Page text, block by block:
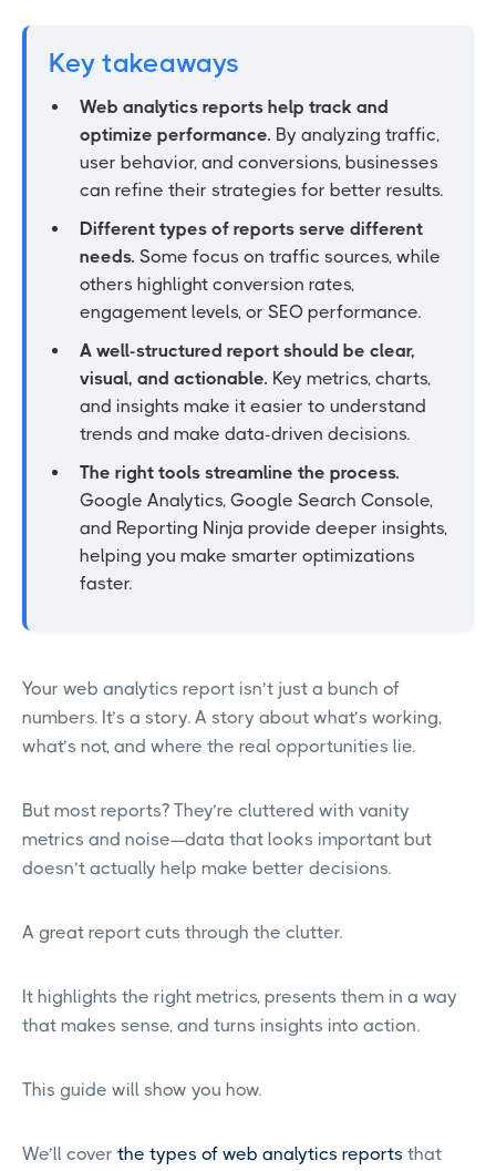
Key takeaways
Web analytics reports help track and
optimize performance. By analyzing traffic,
user behavior, and conversions, businesses
can refine their strategies for better results.
Different types of reports serve different
needs. Some focus on traffic sources, while
others highlight conversion rates,
engagement levels, or SEO performance.
A well-structured report should be clear,
visual, and actionable. Key metrics, charts,
and insights make it easier to understand
trends and make data-driven decisions.
The right tools streamline the process.
Google Analytics, Google Search Console,
and Reporting Ninja provide deeper insights,
helping you make smarter optimizations
faster.
Your web analytics report isn’t just a bunch of
numbers. It’s a story. A story about what’s working,
what’s not, and where the real opportunities lie.
But most reports? They’re cluttered with vanity
metrics and noise—data that looks important but
doesn’t actually help make better decisions.
A great report cuts through the clutter.
It highlights the right metrics, presents them in a way
that makes sense, and turns insights into action.
This guide will show you how.
We’ll cover the types of web analytics reports that